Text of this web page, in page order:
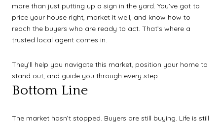
more than just putting up a sign in the yard. You’ve got to
price your house right, market it well, and know how to
reach the buyers who are ready to act. That’s where a
trusted local agent comes in.
They’ll help you navigate this market, position your home to
stand out, and guide you through every step.
Bottom Line
The market hasn’t stopped. Buyers are still buying. Life is still